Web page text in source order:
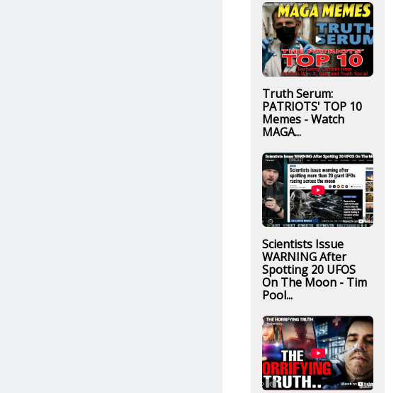
Truth Serum:
PATRIOTS' TOP 10
Memes - Watch
MAGA...
Scientists Issue
WARNING After
Spotting 20 UFOS
On The Moon - Tim
Pool...